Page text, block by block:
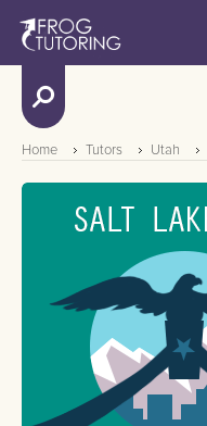
Home Tutors Utah